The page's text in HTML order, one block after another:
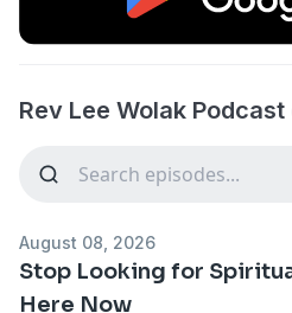
Rev Lee Wolak
August 08, 2026
Stop Looking for
Here Now